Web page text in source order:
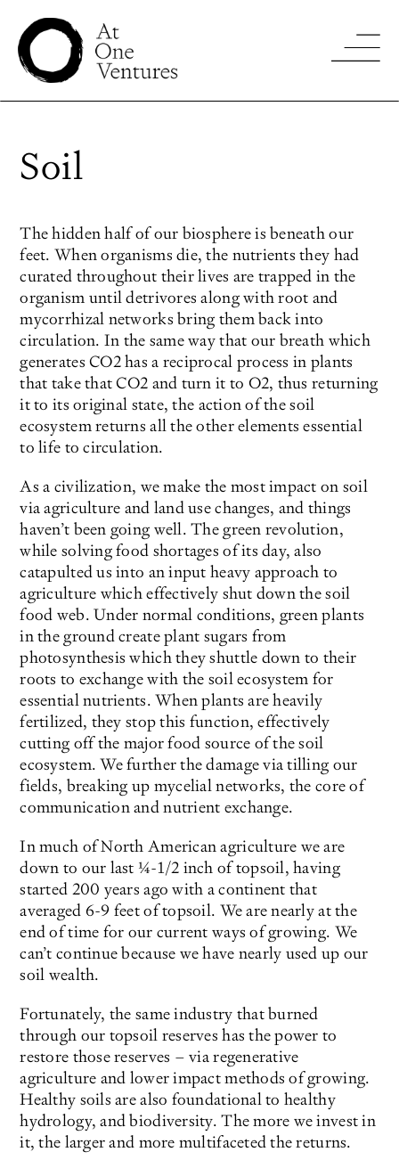
Soil
The hidden half of our biosphere is beneath our
feet. When organisms die, the nutrients they had
curated throughout their lives are trapped in the
organism until detrivores along with root and
mycorrhizal networks bring them back into
circulation. In the same way that our breath which
generates CO2 has a reciprocal process in plants
that take that CO2 and turn it to O2, thus returning
it to its original state, the action of the soil
ecosystem returns all the other elements essential
to life to circulation.
As a civilization, we make the most impact on soil
via agriculture and land use changes, and things
haven’t been going well. The green revolution,
while solving food shortages of its day, also
catapulted us into an input heavy approach to
agriculture which effectively shut down the soil
food web. Under normal conditions, green plants
in the ground create plant sugars from
photosynthesis which they shuttle down to their
roots to exchange with the soil ecosystem for
essential nutrients. When plants are heavily
fertilized, they stop this function, effectively
cutting off the major food source of the soil
ecosystem. We further the damage via tilling our
fields, breaking up mycelial networks, the core of
communication and nutrient exchange.
In much of North American agriculture we are
down to our last ¼-1/2 inch of topsoil, having
started 200 years ago with a continent that
averaged 6-9 feet of topsoil. We are nearly at the
end of time for our current ways of growing. We
can’t continue because we have nearly used up our
soil wealth.
Fortunately, the same industry that burned
through our topsoil reserves has the power to
restore those reserves – via regenerative
agriculture and lower impact methods of growing.
Healthy soils are also foundational to healthy
hydrology, and biodiversity. The more we invest in
it, the larger and more multifaceted the returns.